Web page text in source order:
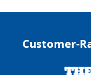
Customer-